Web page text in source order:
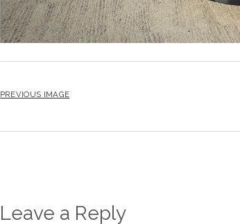
PREVIOUS IMAGE
Leave a Reply